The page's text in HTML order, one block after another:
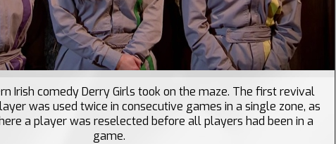
Irish comedy Derry Girls took on the maze. The first revival
was used twice in consecutive games in a single zone, as
a player was reselected before all players had been in a
game.